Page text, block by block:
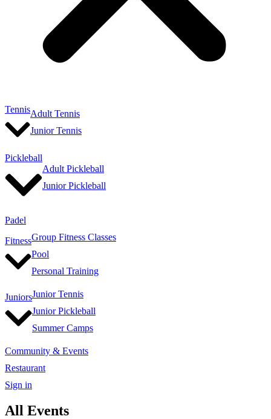
TennisAdult Tennis
Junior Tennis
Pickleball
Adult Pickleball
Junior Pickleball
Padel
FitnessGroup Fitness Classes
Pool
Personal Training
JuniorsJunior Tennis
Junior Pickleball
Summer Camps
Community & Events
Restaurant
Sign in
All Events